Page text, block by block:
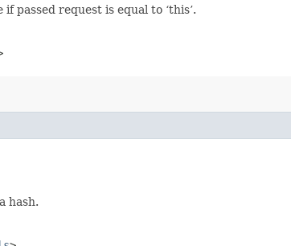
passed request is equal to ‘this’.
hash.